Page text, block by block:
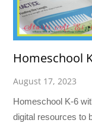
Homeschool
August 17, 2023
Homeschool K-6
digital resources to